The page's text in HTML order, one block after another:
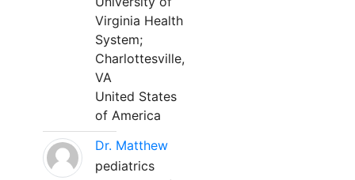
Virginia Health
System;
Charlottesville,
VA
United States
of America
Dr. Matthew
pediatrics